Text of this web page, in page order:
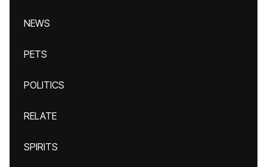
NEWS
PETS
POLITICS
RELATE
SPIRITS